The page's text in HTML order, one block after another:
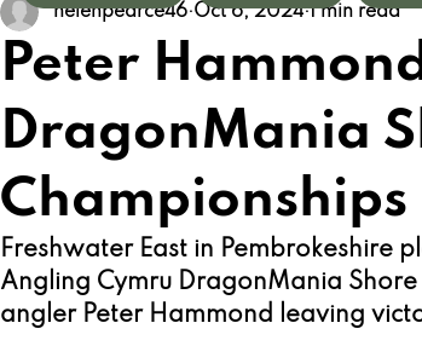
Peter
DragonMania
Championships
helenpearce46 Oct 6, 2024 1 min read
Freshwater East in Pembrokeshire
Angling Cymru DragonMania
angler Peter Hammond leaving